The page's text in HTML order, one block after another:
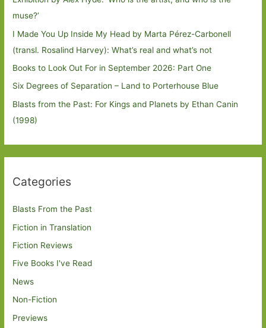
muse?’
I Made You Up Inside My Head by Marta Pérez-Carbonell
(transl. Rosalind Harvey): What’s real and what’s not
Books to Look Out For in September 2026: Part One
Six Degrees of Separation – Land to Porterhouse Blue
Blasts from the Past: For Kings and Planets by Ethan Canin
(1998)
Categories
Blasts From the Past
Fiction in Translation
Fiction Reviews
Five Books I've Read
News
Non-Fiction
Previews